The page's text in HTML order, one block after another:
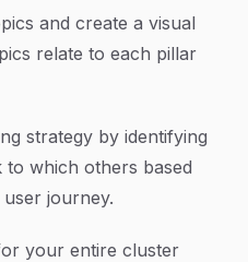
and create a visual
relate to each pillar
strategy by identifying
which others based
journey.
your entire cluster